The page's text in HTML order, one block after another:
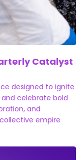
Catalyst
designed to ignite
celebrate bold
and
empire